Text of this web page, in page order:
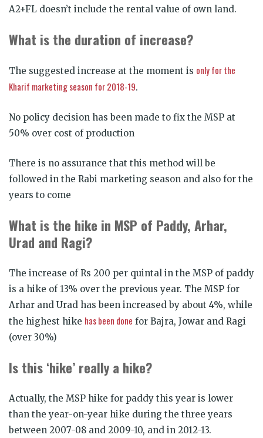
A2+FL doesn’t include the rental value of own land.
What is the duration of increase?
The suggested increase at the moment is only for the
Kharif marketing season for 2018-19.
No policy decision has been made to fix the MSP at
50% over cost of production
There is no assurance that this method will be
followed in the Rabi marketing season and also for the
years to come
What is the hike in MSP of Paddy, Arhar,
Urad and Ragi?
The increase of Rs 200 per quintal in the MSP of paddy
is a hike of 13% over the previous year. The MSP for
Arhar and Urad has been increased by about 4%, while
the highest hike has been done for Bajra, Jowar and Ragi
(over 30%)
Is this ‘hike’ really a hike?
Actually, the MSP hike for paddy this year is lower
than the year-on-year hike during the three years
between 2007-08 and 2009-10, and in 2012-13.